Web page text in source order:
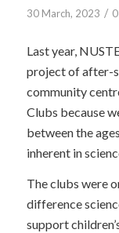
30 March, 2023 /
Last year,
project of after-
community
Clubs because
between the
inherent in
The clubs were
difference
support